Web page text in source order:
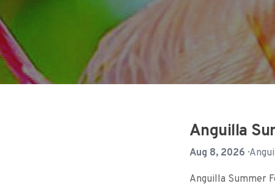
Anguilla
Aug 8, 2026 ·
Anguilla Summer